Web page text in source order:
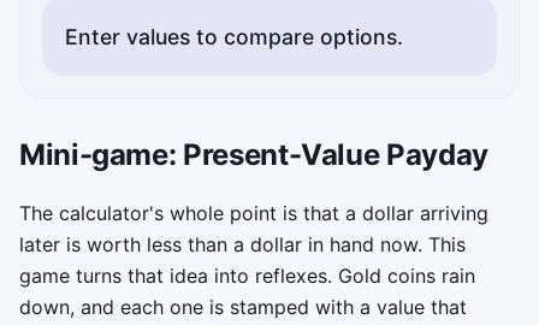
Enter values to compare options.
Mini-game: Present-Value Payday
The calculator's whole point is that a dollar arriving
later is worth less than a dollar in hand now. This
game turns that idea into reflexes. Gold coins rain
down, and each one is stamped with a value that